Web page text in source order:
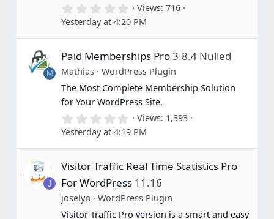
0
.
0
0
t
r
(
s
)
Views 716
Yesterday at 4:20 PM
M
Paid Memberships Pro3.8.4 Nulled
Mathias
WordPress Plugin
The Most Complete Membership Solution
for Your WordPress Site.
0
.
0
0
t
r
(
s
)
Views 1,393
Yesterday at 4:19 PM
J
Visitor Traffic Real Time Statistics Pro
For WordPress 11.16
joselyn
WordPress Plugin
Visitor Traffic Pro version is a smart and easy